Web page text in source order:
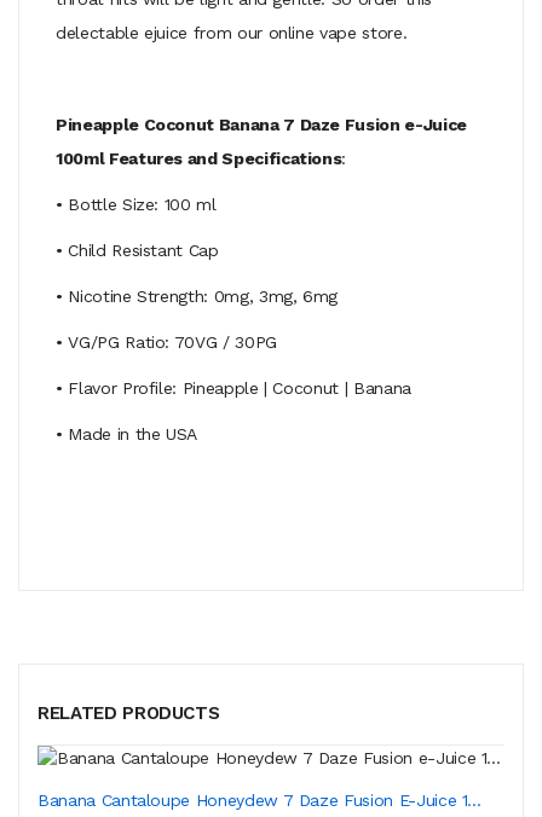
delectable ejuice from our online vape store.
Pineapple Coconut Banana 7 Daze Fusion e-Juice
100ml Features and Specifications:
• Bottle Size: 100 ml
• Child Resistant Cap
• Nicotine Strength: 0mg, 3mg, 6mg
• VG/PG Ratio: 70VG / 30PG
• Flavor Profile: Pineapple | Coconut | Banana
• Made in the USA
RELATED PRODUCTS
Banana Cantaloupe Honeydew 7 Daze Fusion E-Juice 1...